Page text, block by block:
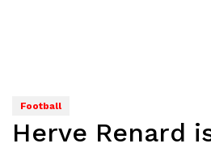
Football
Herve Renard